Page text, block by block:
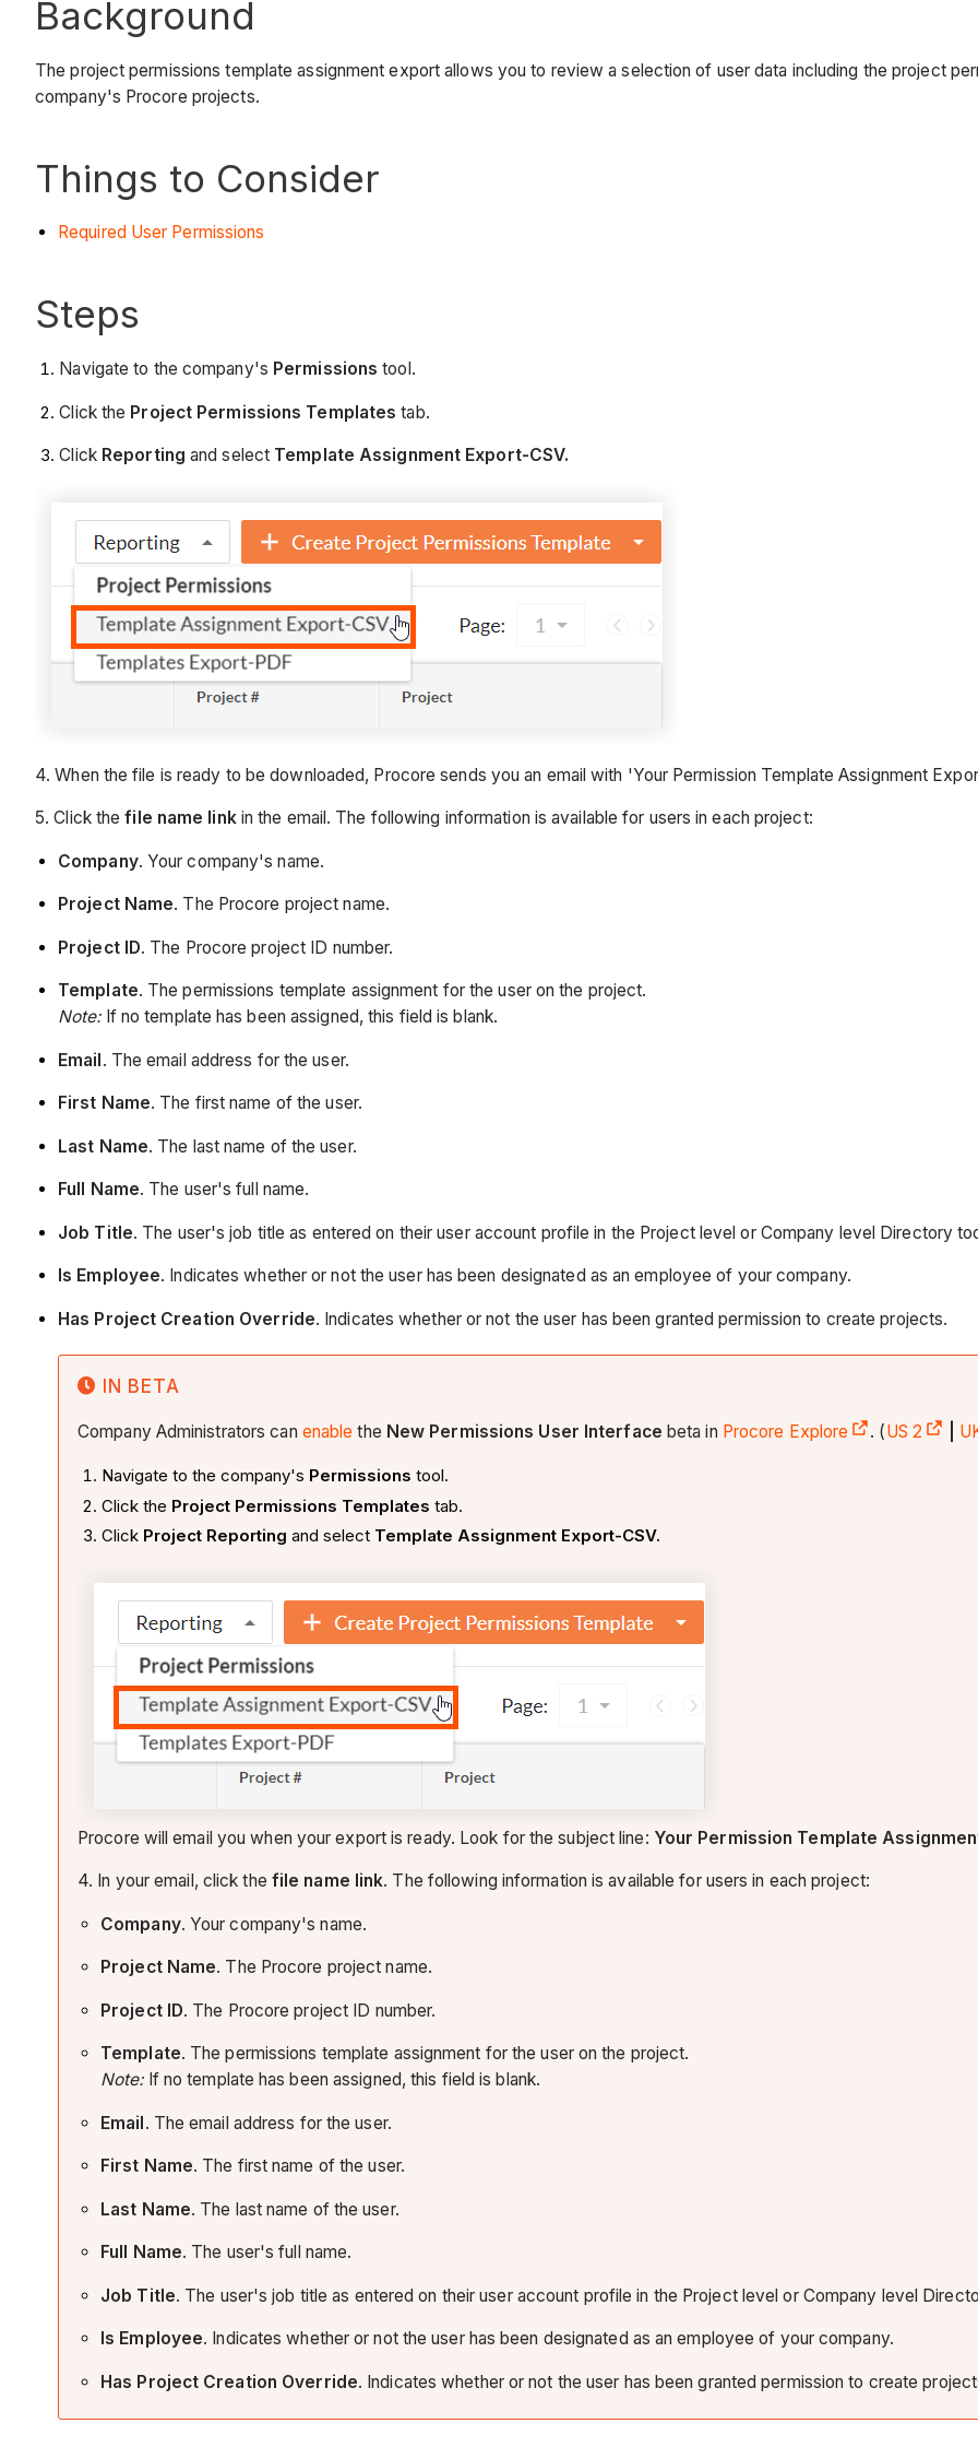
Background
The project permissions template assignment export allows you to review a selection of user data including the project
company's Procore projects.
Things to Consider
Required User Permissions
Steps
Navigate to the company's Permissions tool.
Click the Project Permissions Templates tab.
Click Reporting and select Template Assignment Export-CSV.
4. When the file is ready to be downloaded, Procore sends you an email with 'Your Permission Template Assignment
5. Click thefile name linkin the email. The following information is available for users in each project:
Company. Your company's name.
Project Name. The Procore project name.
Project ID. The Procore project ID number.
Template. The permissions template assignment for the user on the project.
Note:If no template has been assigned, this field is blank.
Email. The email address for the user.
First Name. The first name of the user.
Last Name. The last name of the user.
Full Name. The user's full name.
Job Title. The user's job title as entered on their user account profile in the Project level or Company level Directory
Is Employee. Indicates whether or not the user has been designated as an employee of your company.
Has Project Creation Override. Indicates whether or not the user has been granted permission to create projects.
IN BETA
Company Administrators can enable the New Permissions User Interface beta in Procore Explore . (US 2
Navigate to the company's Permissions tool.
Click the Project Permissions Templates tab.
Click Project Reporting and select Template Assignment Export-CSV.
Procore will email you when your export is ready. Look for the subject line: Your Permission Template
4. In your email, click the file name link. The following information is available for users in each project:
Company. Your company's name.
Project Name. The Procore project name.
Project ID. The Procore project ID number.
Template. The permissions template assignment for the user on the project.
Note:If no template has been assigned, this field is blank.
Email. The email address for the user.
First Name. The first name of the user.
Last Name. The last name of the user.
Full Name. The user's full name.
Job Title. The user's job title as entered on their user account profile in the Project level or Company level
Is Employee. Indicates whether or not the user has been designated as an employee of your company.
Has Project Creation Override. Indicates whether or not the user has been granted permission to create